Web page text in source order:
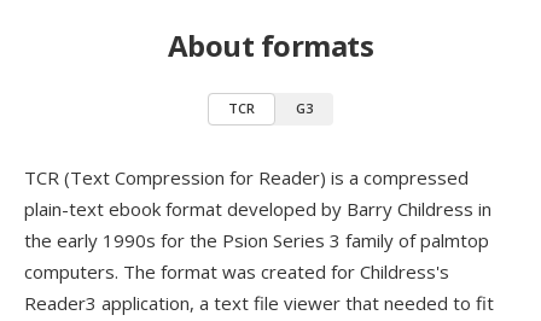
About formats
TCR G3
TCR (Text Compression for Reader) is a compressed
plain-text ebook format developed by Barry Childress in
the early 1990s for the Psion Series 3 family of palmtop
computers. The format was created for Childress's
Reader3 application, a text file viewer that needed to fit